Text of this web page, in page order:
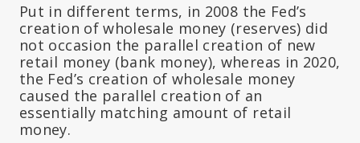
Put in different terms, in 2008 the Fed’s
creation of wholesale money (reserves) did
not occasion the parallel creation of new
retail money (bank money), whereas in 2020,
the Fed’s creation of wholesale money
caused the parallel creation of an
essentially matching amount of retail
money.